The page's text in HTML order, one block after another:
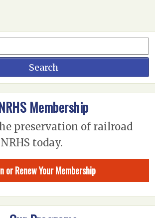
Membership
preservation of railroad
today.
or Renew Your Membership